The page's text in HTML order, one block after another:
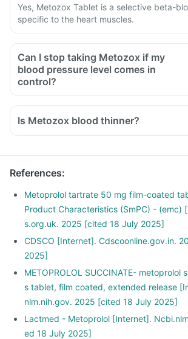
Yes, Metozox Tablet is a selective beta-
specific to the heart muscles.
Can I stop taking Metozox if my
blood pressure level comes in
control?
Is Metozox blood thinner?
References:
Metoprolol tartrate 50 mg film-coated
Product Characteristics (SmPC) - (emc)
s.org.uk. 2025 [cited 18 July 2025]
CDSCO [Internet]. Cdscoonline.gov.in.
2025]
METOPROLOL SUCCINATE- metoprolol
s tablet, film coated, extended release
nlm.nih.gov. 2025 [cited 18 July 2025]
Lactmed - Metoprolol [Internet].
ed 18 July 2025]